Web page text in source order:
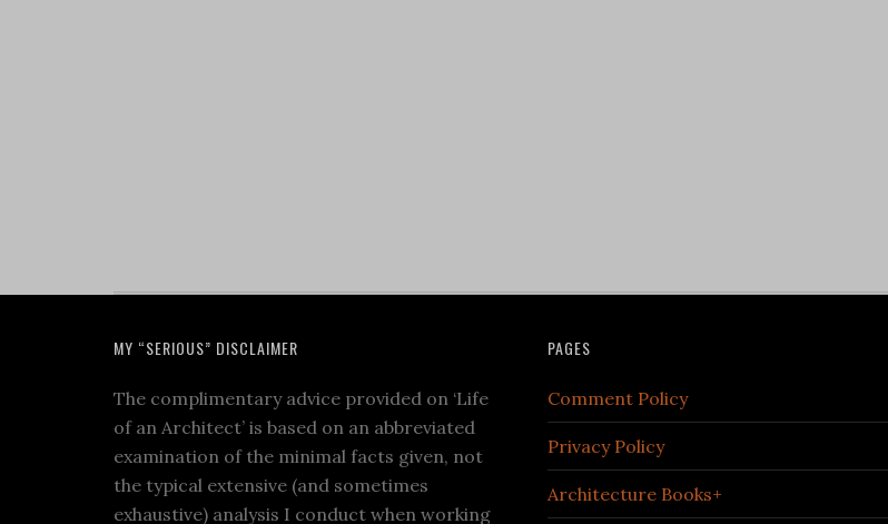
MY “SERIOUS” DISCLAIMER
The complimentary advice provided on ‘Life
of an Architect’ is based on an abbreviated
examination of the minimal facts given, not
the typical extensive (and sometimes
exhaustive) analysis I conduct when working
PAGES
Comment Policy
Privacy Policy
Architecture Books+